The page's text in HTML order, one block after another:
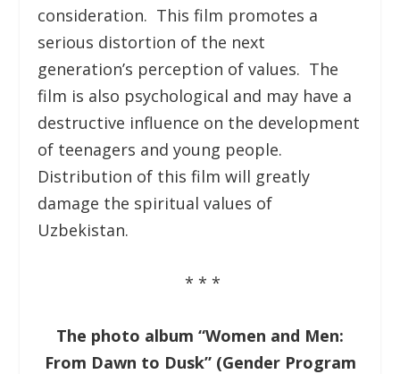
consideration. This film promotes a
serious distortion of the next
generation’s perception of values. The
film is also psychological and may have a
destructive influence on the development
of teenagers and young people.
Distribution of this film will greatly
damage the spiritual values of
Uzbekistan.
* * *
The photo album “Women and Men:
From Dawn to Dusk” (Gender Program